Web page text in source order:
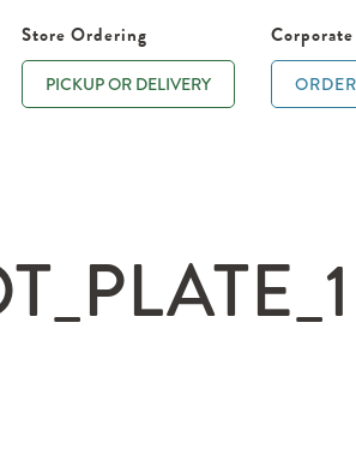
Store Ordering
PICKUP OR DELIVERY